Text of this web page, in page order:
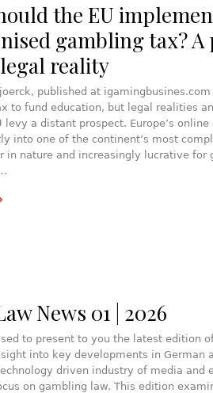
the EU
gambling tax?
reality
published at igamingbusines.com
to fund education, but legal realities
levy a distant prospect. Europe’s
into one of the continent’s most
in nature and increasingly lucrative for
News 01 | 2026
to present to you the latest edition
into key developments in German
driven industry of media and
on gambling law. This edition